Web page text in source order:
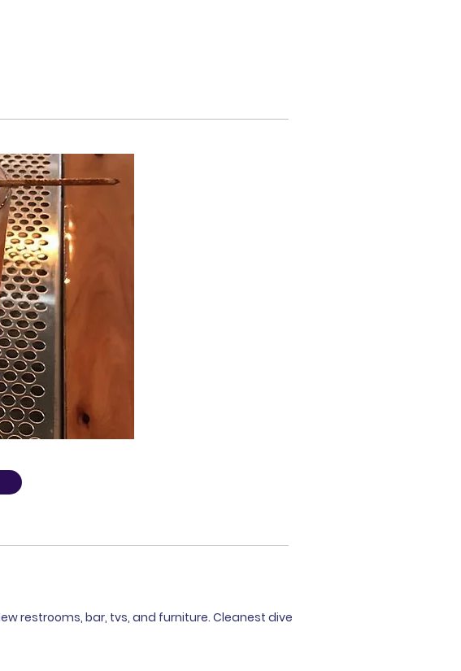
restrooms, bar, tvs, and furniture. Cleanest dive